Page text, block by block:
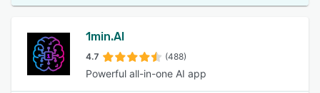
1min.AI
4.7 (488)
Powerful all-in-one AI app